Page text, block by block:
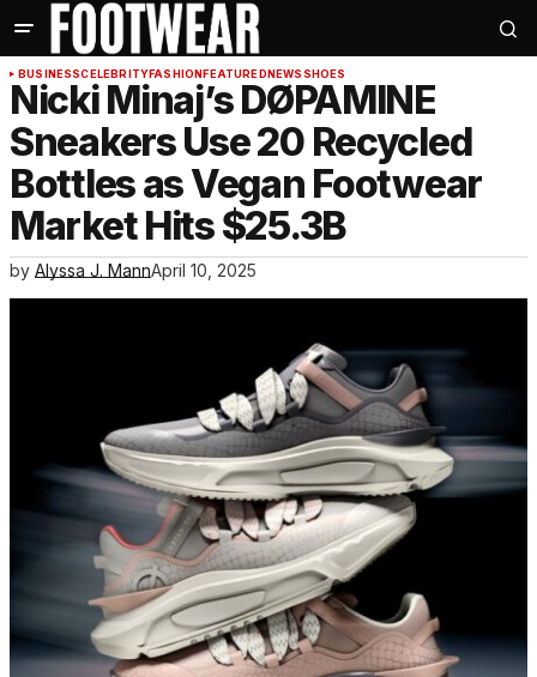
BUSINESSCELEBRITYFASHIONFEATUREDNEWS SHOES
Nicki Minaj’s DØPAMINE
Sneakers Use 20 Recycled
Bottles as Vegan Footwear
Market Hits $25.3B
by Alyssa J. MannApril 10, 2025